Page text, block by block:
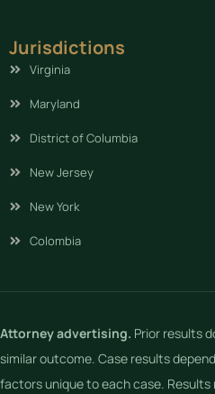
Jurisdictions
Virginia
Maryland
District of Columbia
New Jersey
New York
Colombia
Attorney advertising. Prior results
similar outcome. Case results
factors unique to each case. Results